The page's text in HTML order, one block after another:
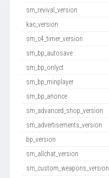
sm_revival_version
kac_version
sm_c4_timer_version
sm_bp_autosave
sm_bp_onlyct
sm_bp_minplayer
sm_bp_anonce
sm_advanced_shop_version
sm_advertisements_version
bp_version
sm_allchat_version
sm_custom_weapons_version